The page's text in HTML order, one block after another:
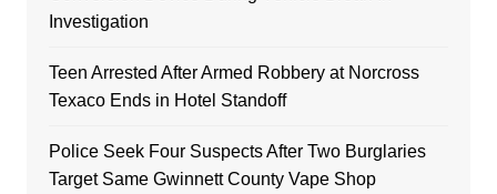
Investigation
Teen Arrested After Armed Robbery at Norcross
Texaco Ends in Hotel Standoff
Police Seek Four Suspects After Two Burglaries
Target Same Gwinnett County Vape Shop